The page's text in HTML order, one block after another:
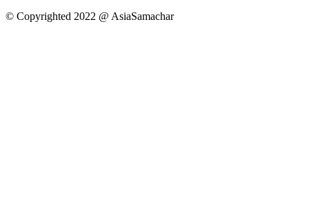
© Copyrighted 2022 @ AsiaSamachar